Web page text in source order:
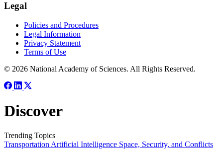
Legal
Policies and Procedures
Legal Information
Privacy Statement
Terms of Use
© 2026 National Academy of Sciences. All Rights Reserved.
Discover
Trending Topics
Transportation Artificial Intelligence Space, Security, and Conflicts